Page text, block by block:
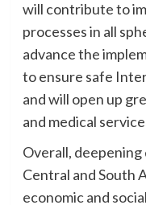
will contribute to
processes in all
advance the
to ensure safe
and will open up
and medical
Overall,
Central and South
economic and